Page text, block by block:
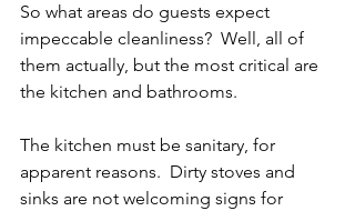
So what areas do guests expect
impeccable cleanliness?  Well, all of
them actually, but the most critical are
the kitchen and bathrooms.
The kitchen must be sanitary, for
apparent reasons.  Dirty stoves and
sinks are not welcoming signs for